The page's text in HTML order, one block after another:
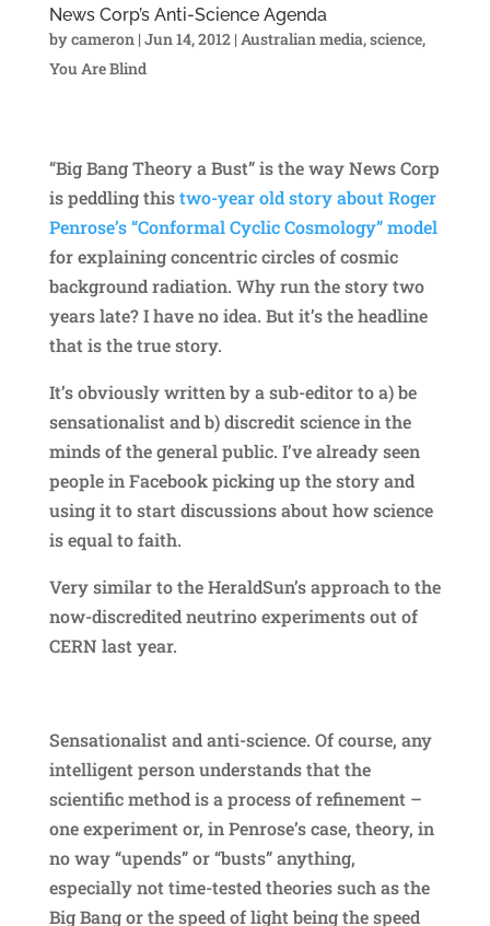
News Corp’s Anti-Science Agenda
bycameron| Jun 14, 2012| Australian media,science,
You Are Blind
“Big Bang Theory a Bust” is the way News Corp
is peddling thistwo-year old story about Roger
Penrose’s “Conformal Cyclic Cosmology” model
for explaining concentric circles of cosmic
background radiation. Why run the story two
years late? I have no idea. But it’s the headline
that is the true story.
It’s obviously written by a sub-editor to a) be
sensationalist and b) discredit science in the
minds of the general public. I’ve already seen
people in Facebook picking up the story and
using it to start discussions about how science
is equal to faith.
Very similar to the HeraldSun’s approach to the
now-discredited neutrino experiments out of
CERN last year.
Sensationalist and anti-science. Of course, any
intelligent person understands that the
scientific method is a process of refinement –
one experiment or, in Penrose’s case, theory, in
no way “upends” or “busts” anything,
especially not time-tested theories such as the
Big Bang or the speed of light being the speed